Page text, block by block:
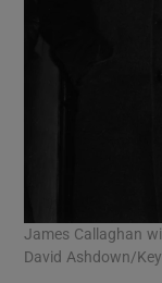
James Callaghan
David Ashdown/